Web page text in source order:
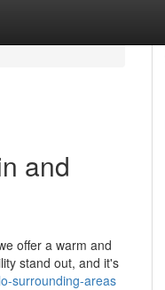
and
offer a warm and
stand out, and it's
surrounding-areas